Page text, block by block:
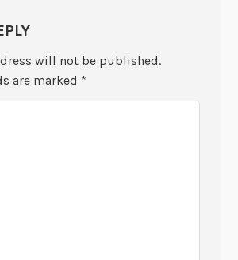
will not be published.
are marked *